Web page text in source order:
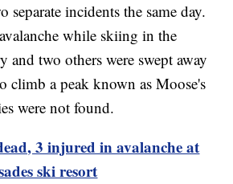
incidents the same day.
while skiing in the
and two others were swept away
climb a peak known as Moose's
were not found.
3 injured in avalanche at
ski resort